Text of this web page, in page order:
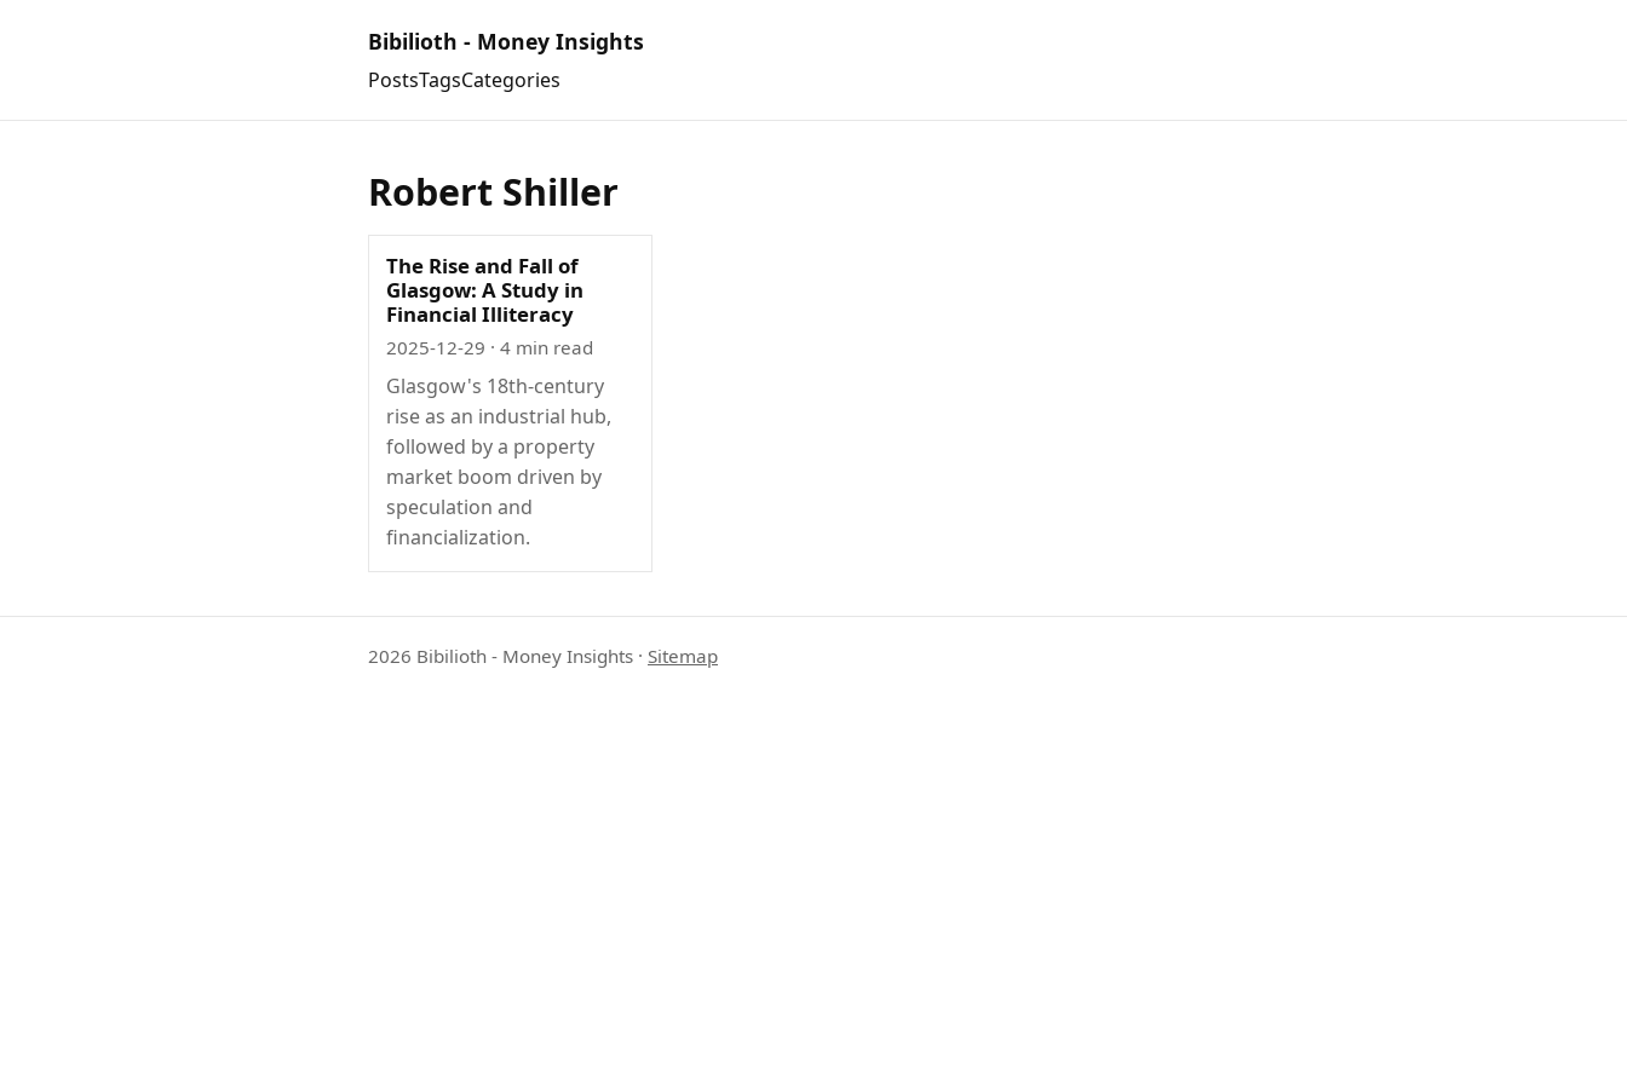
Bibilioth - Money Insights
PostsTagsCategories
Robert Shiller
The Rise and Fall of
Glasgow: A Study in
Financial Illiteracy
2025-12-29 · 4 min read
Glasgow's 18th-century
rise as an industrial hub,
followed by a property
market boom driven by
speculation and
financialization.
2026 Bibilioth - Money Insights · Sitemap